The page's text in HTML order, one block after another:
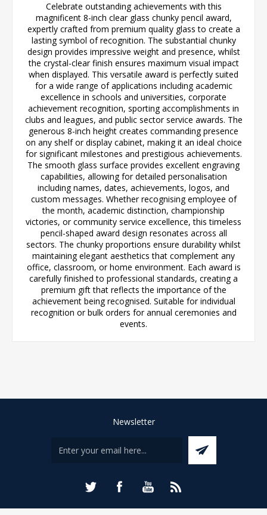
Celebrate outstanding achievements with this
magnificent 8-inch clear glass chunky pencil award,
expertly crafted from premium quality glass to create a
lasting symbol of recognition. The substantial chunky
design provides impressive weight and presence, whilst
the crystal-clear finish ensures maximum visual impact
when displayed. This versatile award is perfectly suited
for a wide range of applications including academic
excellence in schools and universities, corporate
achievement recognition, sporting accomplishments in
clubs and leagues, and public sector service awards. The
generous 8-inch height creates commanding presence
on any shelf or display cabinet, making it an ideal choice
for significant milestones and prestigious achievements.
The smooth glass surface provides excellent engraving
capabilities, allowing for detailed personalisation
including names, dates, achievements, logos, and
custom messages. Whether recognising employee of
the month, academic distinction, championship
victories, or community service excellence, this timeless
pencil-shaped award design resonates across all
sectors. The chunky proportions ensure durability whilst
maintaining elegant aesthetics that complement any
office, classroom, or home environment. Each award is
carefully finished to professional standards, creating a
premium gift that reflects the importance of the
achievement being recognised. Suitable for individual
recognition or bulk orders for annual ceremonies and
events.
Newsletter